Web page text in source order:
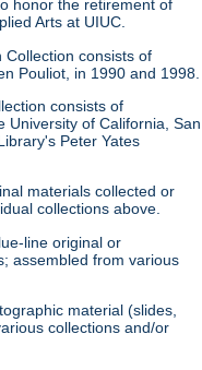
honor the retirement of
Arts at UIUC.
Collection consists of
Pouliot, in 1990 and 1998.
consists of
University of California, San
Peter Yates
materials collected or
collections above.
line original or
assembled from various
material (slides,
collections and/or